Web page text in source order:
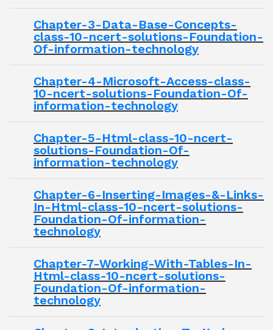
Chapter-3-Data-Base-Concepts-
class-10-ncert-solutions-Foundation-
Of-information-technology
Chapter-4-Microsoft-Access-class-
10-ncert-solutions-Foundation-Of-
information-technology
Chapter-5-Html-class-10-ncert-
solutions-Foundation-Of-
information-technology
Chapter-6-Inserting-Images-&-Links-
In-Html-class-10-ncert-solutions-
Foundation-Of-information-
technology
Chapter-7-Working-With-Tables-In-
Html-class-10-ncert-solutions-
Foundation-Of-information-
technology